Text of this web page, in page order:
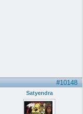
#10148
Satyendra